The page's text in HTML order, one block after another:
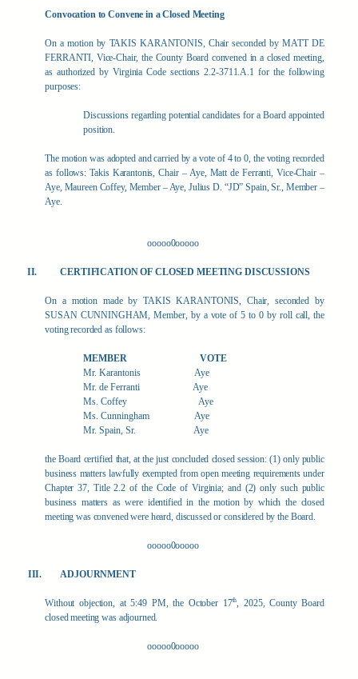
Convocation to Convene in a Closed Meeting
On a motion by TAKIS KARANTONIS, Chair seconded by MATT DE
FERRANTI, Vice-Chair, the County Board convened in a closed meeting,
as authorized by Virginia Code sections 2.2-3711.A.1 for the following
purposes:
Discussions regarding potential candidates for a Board appointed
position.
The motion was adopted and carried by a vote of 4 to 0, the voting recorded
as follows: Takis Karantonis, Chair – Aye, Matt de Ferranti, Vice-Chair –
Aye, Maureen Coffey, Member – Aye, Julius D. “JD” Spain, Sr., Member –
Aye.
ooooo0ooooo
CERTIFICATION OF CLOSED MEETING DISCUSSIONS
On a motion made by TAKIS KARANTONIS, Chair, seconded by
SUSAN CUNNINGHAM, Member, by a vote of 5 to 0 by roll call, the
voting recorded as follows:
MEMBER
VOTE
Mr. Karantonis
Aye
Mr. de Ferranti
Aye
Ms. Coffey
Aye
Ms. Cunningham
Aye
Mr. Spain, Sr.
Aye
the Board certified that, at the just concluded closed session: (1) only public
business matters lawfully exempted from open meeting requirements under
Chapter 37, Title 2.2 of the Code of Virginia; and (2) only such public
business matters as were identified in the motion by which the closed
meeting was convened were heard, discussed or considered by the Board.
ooooo0ooooo
ADJOURNMENT
Without objection, at 5:49 PM, the October 17th
, 2025, County Board
closed meeting was adjourned.
ooooo0ooooo